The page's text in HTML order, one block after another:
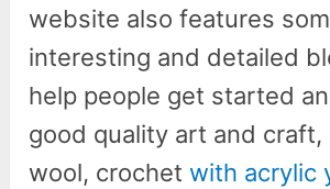
website also features
interesting and detailed
help people get started
good quality art and craft,
wool, crochetwith acrylic